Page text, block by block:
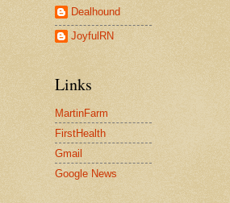
Dealhound
JoyfulRN
Links
MartinFarm
FirstHealth
Gmail
Google News